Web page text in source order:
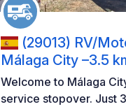
(29013) RV/
Málaga City –3.5
centre
Welcome to Málaga
service stopover. Just